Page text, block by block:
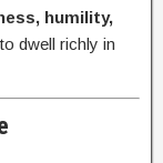
humility,
dwell richly in